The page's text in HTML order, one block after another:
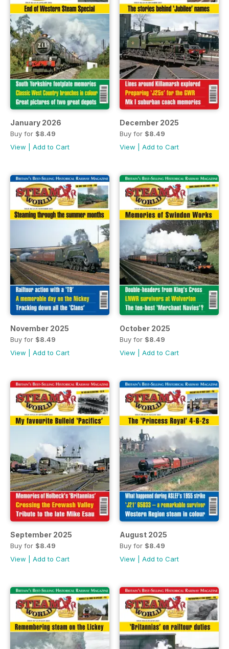
January 2026
Buy for $8.49
View
Add to Cart
December 2025
Buy for $8.49
View
Add to Cart
November 2025
Buy for $8.49
View
Add to Cart
October 2025
Buy for $8.49
View
Add to Cart
September 2025
Buy for $8.49
View
Add to Cart
August 2025
Buy for $8.49
View
Add to Cart